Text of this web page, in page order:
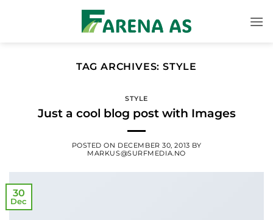
TAG ARCHIVES:STYLE
STYLE
Just a cool blog post with Images
POSTED ON DECEMBER 30, 2013 BY
MARKUS@SURFMEDIA.NO
30
Dec